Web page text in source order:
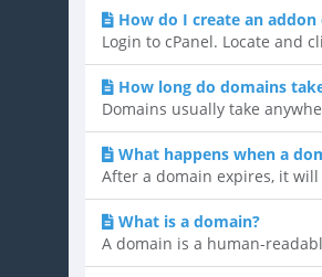
How do I create an addon
Login to cPanel. Locate and
How long do domains
Domains usually take
What happens when a
After a domain expires, it
What is a domain?
A domain is a human-